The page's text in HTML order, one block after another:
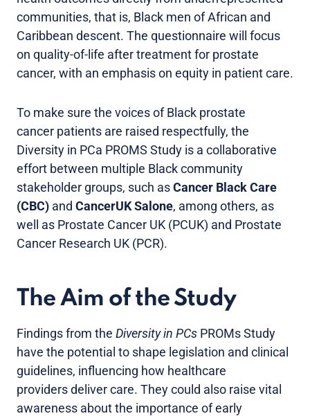
communities, that is, Black men of African and
Caribbean descent. The questionnaire will focus
on quality-of-life after treatment for prostate
cancer, with an emphasis on equity in patient care.
To make sure the voices of Black prostate
cancer patients are raised respectfully, the
Diversity in PCa PROMS Study is a collaborative
effort between multiple Black community
stakeholder groups, such asCancer Black Care
(CBC) and CancerUK Salone, among others, as
well as Prostate Cancer UK (PCUK) and Prostate
Cancer Research UK (PCR).
The Aim of the Study
Findings from the Diversity in PCs PROMs Study
have the potential to shape legislation and clinical
guidelines, influencing how healthcare
providers deliver care. They could also raise vital
awareness about the importance of early